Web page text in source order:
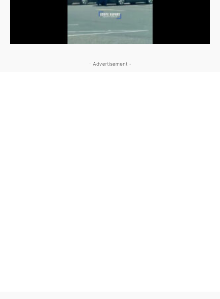
- Advertisement -